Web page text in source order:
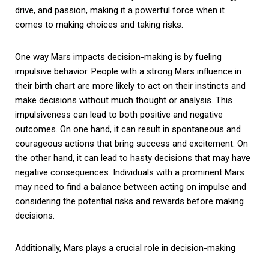
drive, and passion, making it a powerful force when it
comes to making choices and taking risks.
One way Mars impacts decision-making is by fueling
impulsive behavior. People with a strong Mars influence in
their birth chart are more likely to act on their instincts and
make decisions without much thought or analysis. This
impulsiveness can lead to both positive and negative
outcomes. On one hand, it can result in spontaneous and
courageous actions that bring success and excitement. On
the other hand, it can lead to hasty decisions that may have
negative consequences. Individuals with a prominent Mars
may need to find a balance between acting on impulse and
considering the potential risks and rewards before making
decisions.
Additionally, Mars plays a crucial role in decision-making